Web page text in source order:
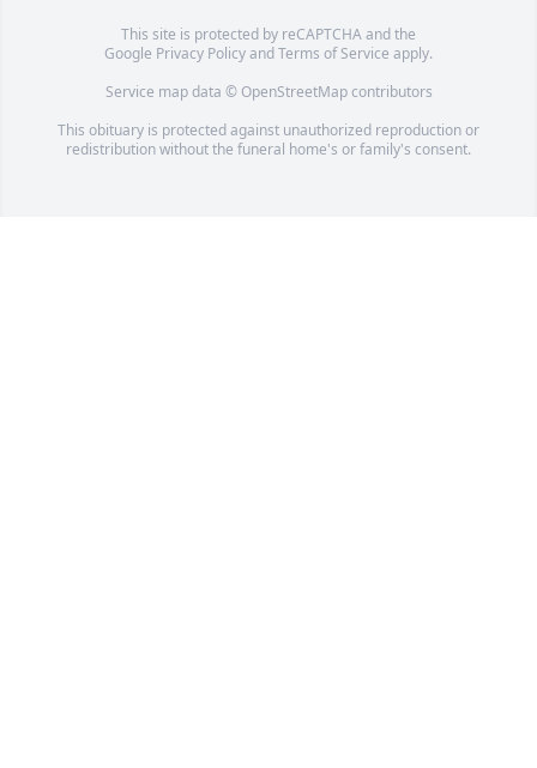
This site is protected by reCAPTCHA and the
Google Privacy PolicyandTerms of Service apply.
Service map data © OpenStreetMapcontributors
This obituary is protected against unauthorized reproduction or
redistribution without the funeral home's or family's consent.